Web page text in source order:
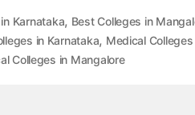
Karnataka, Best Colleges in
in Karnataka, Medical
Colleges in Mangalore